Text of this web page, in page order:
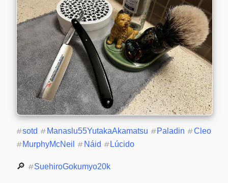
#sotd # Manaslu55YutakaAkamatsu #Paladin #Cleo
#MurphyMcNeil # Náid # Lúcido
🔎 #SuehiroGokumyo20k